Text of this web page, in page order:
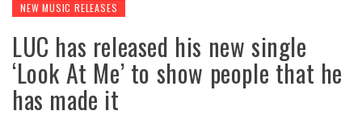
NEW MUSIC RELEASES
LUC has released his new single
‘Look At Me’ to show people that he
has made it